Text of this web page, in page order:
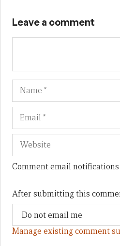
Leave a comment
Name
Comment email notifications
After submitting this
Manage existing comment